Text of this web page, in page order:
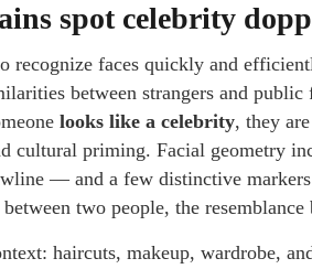
spot celebrity
recognize faces quickly and
between strangers and
looks like a celebrity, they
cultural priming. Facial geometry
— and a few distinctive
two people, the
haircuts, makeup, wardrobe,